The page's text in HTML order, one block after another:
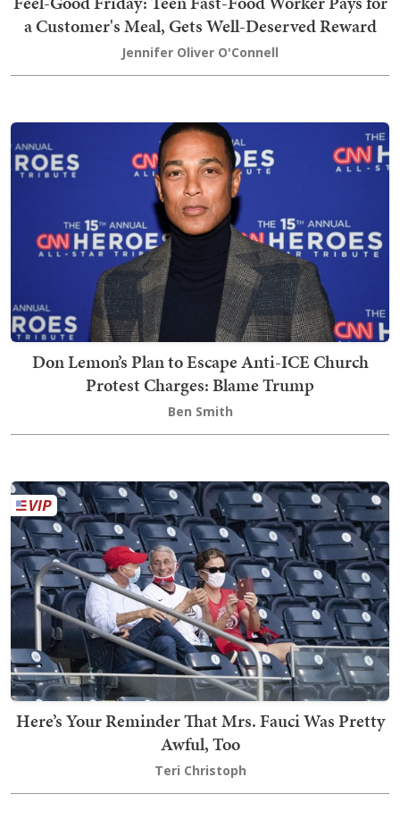
a Customer's Meal, Gets Well-Deserved Reward
Jennifer Oliver O'Connell
Don Lemon’s Plan to Escape Anti-ICE Church
Protest Charges: Blame Trump
Ben Smith
Here’s Your Reminder That Mrs. Fauci Was Pretty
Awful, Too
Teri Christoph